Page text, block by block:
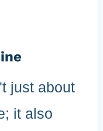
just about
it also